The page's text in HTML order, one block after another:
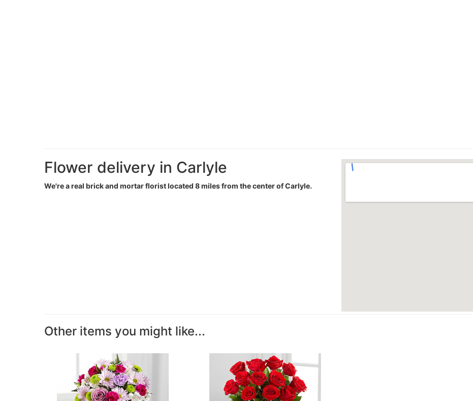
Flower delivery in Carlyle
We're a real brick and mortar florist located 8 miles from the center of Carlyle.
Other items you might like...